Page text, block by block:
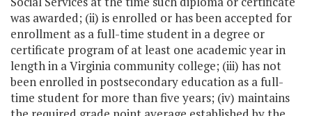
was awarded; (ii) is enrolled or has been accepted for
enrollment as a full-time student in a degree or
certificate program of at least one academic year in
length in a Virginia community college; (iii) has not
been enrolled in postsecondary education as a full-
time student for more than five years; (iv) maintains